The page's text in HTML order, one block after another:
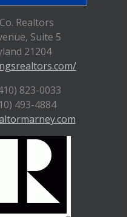
Realtors
Suite 5
21204
823-0033
493-4884